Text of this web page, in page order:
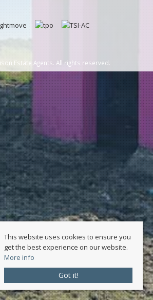
Estate Agents. All rights reserved.
This website uses cookies to ensure you
get the best experience on our website.
More info
Got it!